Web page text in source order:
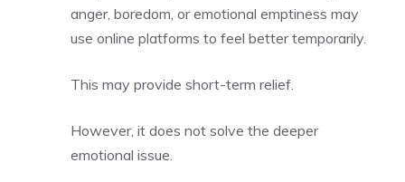
anger, boredom, or emotional emptiness may
use online platforms to feel better temporarily.
This may provide short-term relief.
However, it does not solve the deeper
emotional issue.